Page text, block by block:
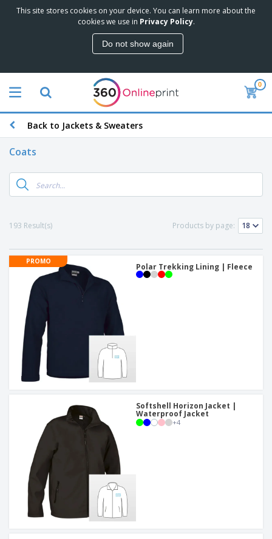
This site stores cookies on your device. You can learn more about the
cookies we use in Privacy Policy.
Do not show again
0
Back to Jackets & Sweaters
Coats
193 Result(s) Products by page:
PROMO
Polar Trekking Lining | Fleece
Softshell Horizon Jacket |
Waterproof Jacket
+4